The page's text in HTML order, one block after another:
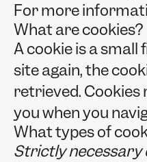
For more
What are cookies?
A cookie is a
site again, the
retrieved.
you when you
What types of
Strictly necessary